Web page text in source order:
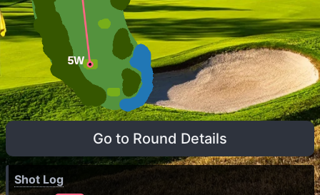
Go to Round Details
Shot Log